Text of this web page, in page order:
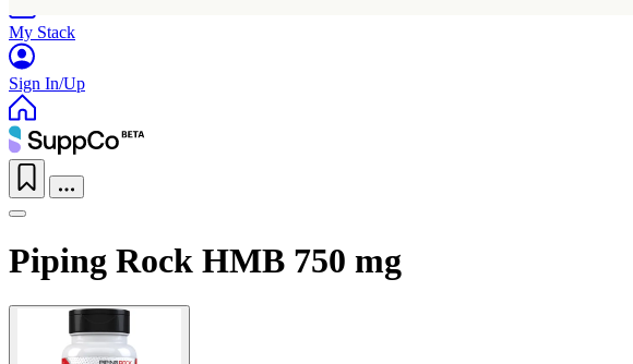
My Stack
Sign In/Up
Piping Rock HMB 750 mg